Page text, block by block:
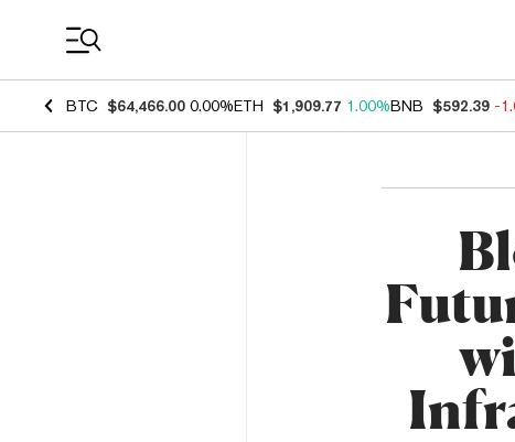
BTC $64,466.00 0.00%ETH $1,909.77 1.00%BNB $592.39 -